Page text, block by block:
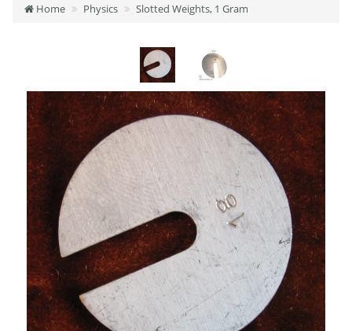
Home Physics Slotted Weights, 1 Gram